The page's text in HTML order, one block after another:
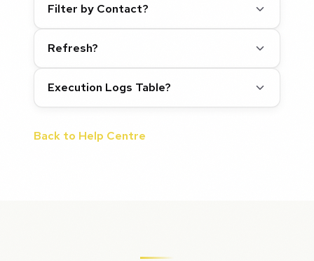
Filter by Contact?
Refresh?
Execution Logs Table?
Back to Help Centre